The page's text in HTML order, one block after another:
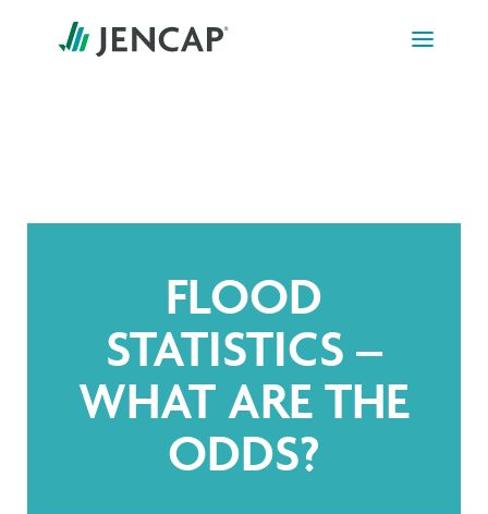
content
FLOOD
STATISTICS –
WHAT ARE THE
ODDS?